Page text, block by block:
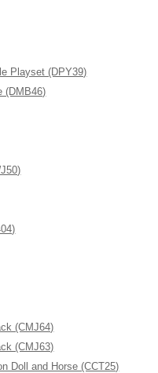
Playset (DPY39)
(DMB46)
(CMJ64)
(CMJ63)
Doll and Horse (CCT25)